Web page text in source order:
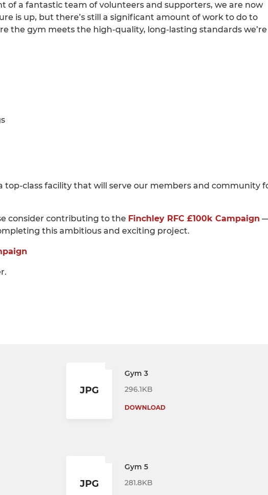
of a fantastic team of volunteers and supporters, we are now
is up, but there’s still a significant amount of work to do to
the gym meets the high-quality, long-lasting standards we’re
top-class facility that will serve our members and community
consider contributing to the Finchley RFC £100k Campaign
this ambitious and exciting project.
JPG
Gym 3
296.1KB
DOWNLOAD
JPG
Gym 5
281.8KB